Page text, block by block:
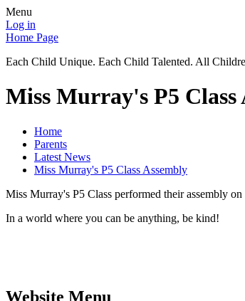
Menu
Log in
Home Page
Each Child Unique. Each Child Talented. All
Miss Murray's P5 Class
Home
Parents
Latest News
Miss Murray's P5 Class Assembly
Miss Murray's P5 Class performed their assembly
In a world where you can be anything, be kind!
Website Menu